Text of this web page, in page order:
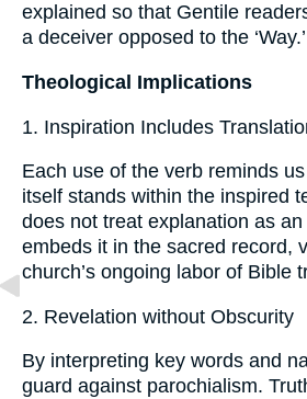
explained so that Gentile
a deceiver opposed to the ‘Way.’
Theological Implications
1. Inspiration Includes
Each use of the verb reminds
itself stands within the inspired
does not treat explanation as
embeds it in the sacred record,
church’s ongoing labor of Bible
2. Revelation without Obscurity
By interpreting key words and
guard against parochialism.